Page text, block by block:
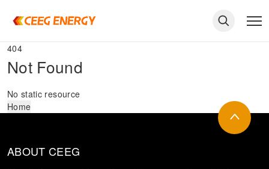
404
Not Found
No static resource
Home
ABOUT CEEG